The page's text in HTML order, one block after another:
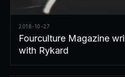
2018-10-27
Fourculture Magazine
with Rykard